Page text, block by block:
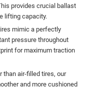
provides crucial ballast
lifting capacity.
mimic a perfectly
pressure throughout
for maximum traction
than air-filled tires, our
and more cushioned